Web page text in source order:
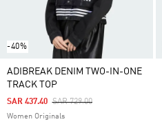
-40%
ADIBREAK DENIM TWO-IN-ONE
TRACK TOP
Price Reduced From
SAR 729.00To
SAR 437.40
Women Originals